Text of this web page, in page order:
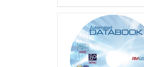
multiple
variants.
options